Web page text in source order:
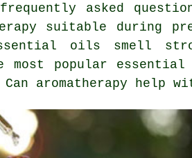
asked
suitable during
oils smell
most popular
aromatherapy help